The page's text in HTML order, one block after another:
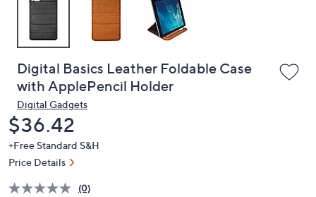
Digital Basics Leather Foldable Case
with ApplePencil Holder
Digital Gadgets
Deleted
$36.42
+Free Standard S&H
Price Details
(0)